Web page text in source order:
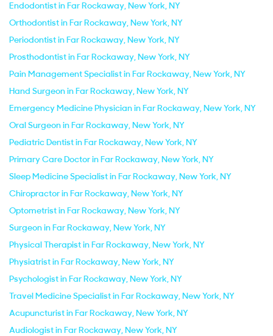
Endodontist in Far Rockaway, New York, NY
Orthodontist in Far Rockaway, New York, NY
Periodontist in Far Rockaway, New York, NY
Prosthodontist in Far Rockaway, New York, NY
Pain Management Specialist in Far Rockaway, New York, NY
Hand Surgeon in Far Rockaway, New York, NY
Emergency Medicine Physician in Far Rockaway, New York, NY
Oral Surgeon in Far Rockaway, New York, NY
Pediatric Dentist in Far Rockaway, New York, NY
Primary Care Doctor in Far Rockaway, New York, NY
Sleep Medicine Specialist in Far Rockaway, New York, NY
Chiropractor in Far Rockaway, New York, NY
Optometrist in Far Rockaway, New York, NY
Surgeon in Far Rockaway, New York, NY
Physical Therapist in Far Rockaway, New York, NY
Physiatrist in Far Rockaway, New York, NY
Psychologist in Far Rockaway, New York, NY
Travel Medicine Specialist in Far Rockaway, New York, NY
Acupuncturist in Far Rockaway, New York, NY
Audiologist in Far Rockaway, New York, NY